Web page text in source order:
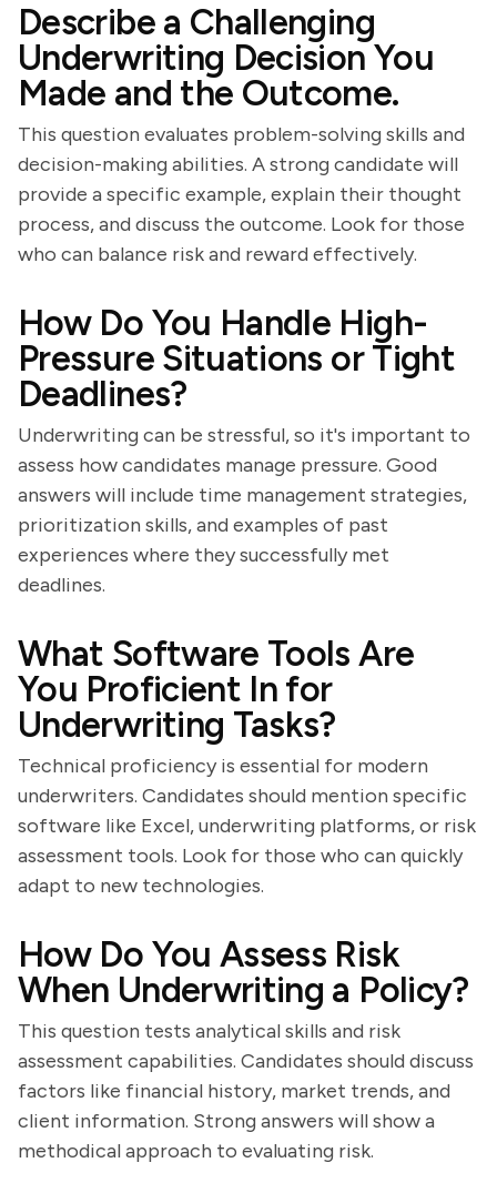
Describe a Challenging
Underwriting Decision You
Made and the Outcome.
This question evaluates problem-solving skills and
decision-making abilities. A strong candidate will
provide a specific example, explain their thought
process, and discuss the outcome. Look for those
who can balance risk and reward effectively.
How Do You Handle High-
Pressure Situations or Tight
Deadlines?
Underwriting can be stressful, so it's important to
assess how candidates manage pressure. Good
answers will include time management strategies,
prioritization skills, and examples of past
experiences where they successfully met
deadlines.
What Software Tools Are
You Proficient In for
Underwriting Tasks?
Technical proficiency is essential for modern
underwriters. Candidates should mention specific
software like Excel, underwriting platforms, or risk
assessment tools. Look for those who can quickly
adapt to new technologies.
How Do You Assess Risk
When Underwriting a Policy?
This question tests analytical skills and risk
assessment capabilities. Candidates should discuss
factors like financial history, market trends, and
client information. Strong answers will show a
methodical approach to evaluating risk.